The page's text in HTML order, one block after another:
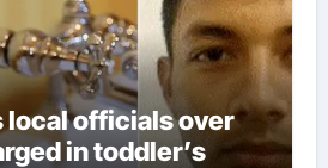
local officials over
in toddler’s